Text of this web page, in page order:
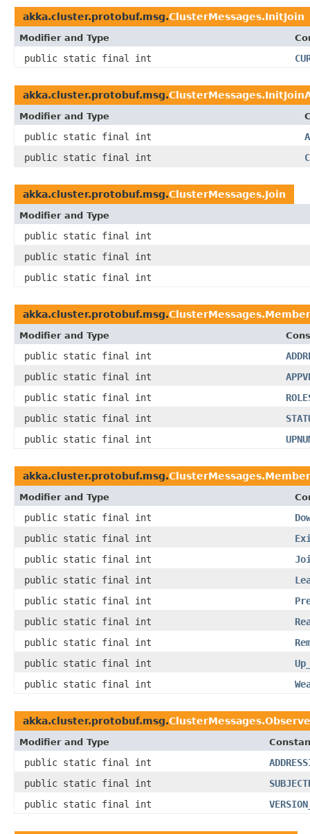
akka.cluster.protobuf.msg.ClusterMessages.InitJoin
Modifier and Type
public static final int
akka.cluster.protobuf.msg.
Modifier and Type
public static final int
public static final int
akka.cluster.protobuf.msg.ClusterMessages.Join
Modifier and Type
public static final int
public static final int
public static final int
akka.cluster.protobuf.msg.ClusterMessages.Member
Modifier and Type
public static final int
public static final int
public static final int
public static final int
public static final int
akka.cluster.protobuf.msg.
Modifier and Type
public static final int
public static final int
public static final int
public static final int
public static final int
public static final int
public static final int
public static final int
public static final int
akka.cluster.protobuf.msg.
Modifier and Type
public static final int
public static final int
public static final int